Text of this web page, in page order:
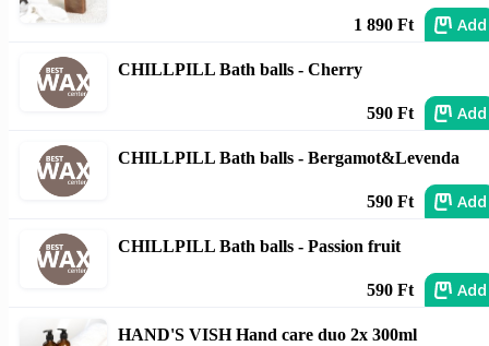
1 890 Ft Add
CHILLPILL Bath balls - Cherry
590 Ft Add
CHILLPILL Bath balls - Bergamot&Levenda
590 Ft Add
CHILLPILL Bath balls - Passion fruit
590 Ft Add
HAND'S VISH Hand care duo 2x 300ml